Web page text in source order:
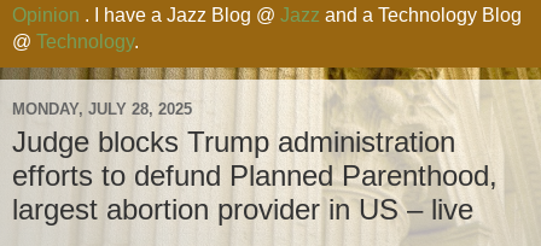
Opinion . I have a Jazz Blog @ Jazz and a Technology Blog
@ Technology.
MONDAY, JULY 28, 2025
Judge blocks Trump administration
efforts to defund Planned Parenthood,
largest abortion provider in US – live